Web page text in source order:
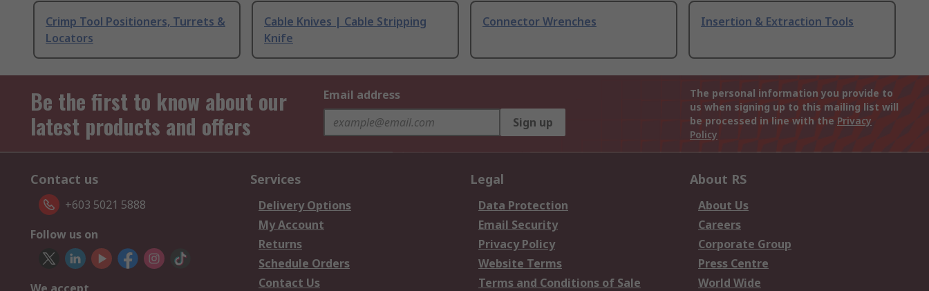
Crimp Tool Positioners, Turrets &
Locators
Cable Knives | Cable Stripping
Knife
Connector Wrenches Insertion & Extraction Tools
Be the first to know about our
latest products and offers
Email address
Sign up
The personal information you provide to
us when signing up to this mailing list will
be processed in line with the Privacy
Policy
Contact us
+603 5021 5888
Follow us on
Services
Delivery Options
My Account
Returns
Schedule Orders
Contact Us
Legal
Data Protection
Email Security
Privacy Policy
Website Terms
Terms and Conditions of Sale
About RS
About Us
Careers
Corporate Group
Press Centre
World Wide